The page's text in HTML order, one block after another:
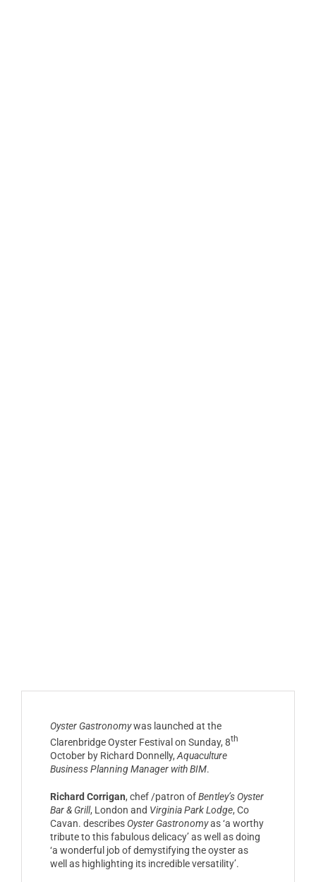
Oyster Gastronomywas launched at the
Clarenbridge Oyster Festival on Sunday, 8th
October by Richard Donnelly, Aquaculture
Business Planning Manager with BIM.
Richard Corrigan, chef /patron ofBentley’s Oyster
Bar & Grill, London and Virginia Park Lodge, Co
Cavan. describes Oyster Gastronomyas ‘a worthy
tribute to this fabulous delicacy’ as well as doing
‘a wonderful job of demystifying the oyster as
well as highlighting its incredible versatility’.